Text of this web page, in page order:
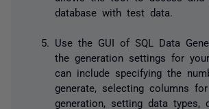
database with test data.
Use the GUI of SQL Data
the generation settings for
can include specifying the
generate, selecting columns
generation, setting data types,